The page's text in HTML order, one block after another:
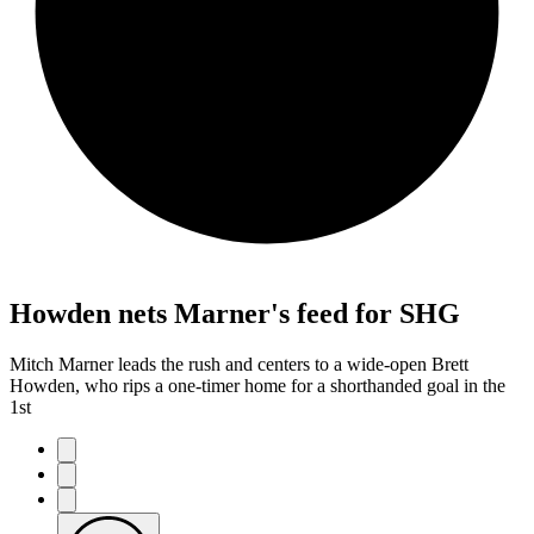
Howden nets Marner's feed for SHG
Mitch Marner leads the rush and centers to a wide-open Brett
Howden, who rips a one-timer home for a shorthanded goal in the
1st